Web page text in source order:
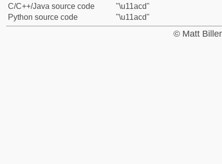
C/C++/Java source code
"\u11acd"
Python source code
"\u11acd"
© Matt